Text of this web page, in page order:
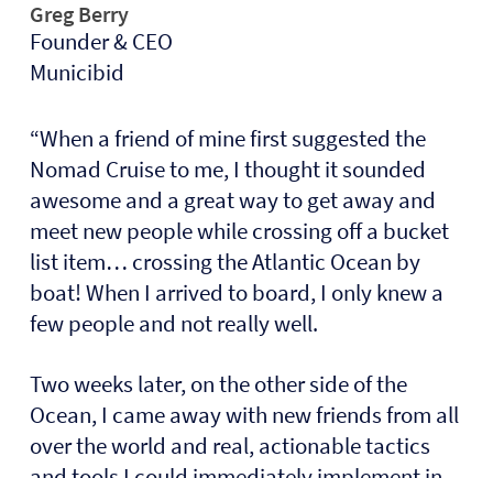
Greg Berry
Founder & CEO
Municibid
“When a friend of mine first suggested the
Nomad Cruise to me, I thought it sounded
awesome and a great way to get away and
meet new people while crossing off a bucket
list item… crossing the Atlantic Ocean by
boat! When I arrived to board, I only knew a
few people and not really well.
Two weeks later, on the other side of the
Ocean, I came away with new friends from all
over the world and real, actionable tactics